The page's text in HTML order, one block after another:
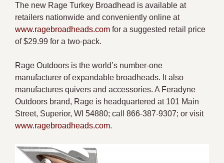
The new Rage Turkey Broadhead is available at
retailers nationwide and conveniently online at
www.ragebroadheads.com for a suggested retail price
of $29.99 for a two-pack.
Rage Outdoors is the world’s number-one
manufacturer of expandable broadheads. It also
manufactures quivers and accessories. A Feradyne
Outdoors brand, Rage is headquartered at 101 Main
Street, Superior, WI 54880; call 866-387-9307; or visit
www.ragebroadheads.com.